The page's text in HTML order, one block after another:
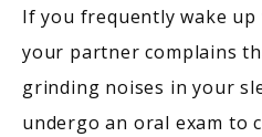
If you frequently wake up
your partner complains
grinding noises in your
undergo an oral exam to